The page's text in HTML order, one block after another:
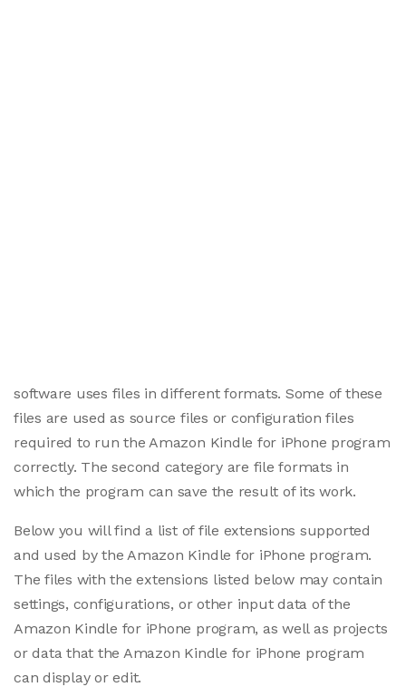
software uses files in different formats. Some of these
files are used as source files or configuration files
required to run the Amazon Kindle for iPhone program
correctly. The second category are file formats in
which the program can save the result of its work.
Below you will find a list of file extensions supported
and used by the Amazon Kindle for iPhone program.
The files with the extensions listed below may contain
settings, configurations, or other input data of the
Amazon Kindle for iPhone program, as well as projects
or data that the Amazon Kindle for iPhone program
can display or edit.